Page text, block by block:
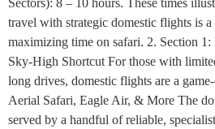
Sectors): 8 – 10 hours. These times
travel with strategic domestic flights is
maximizing time on safari. 2. Section
Sky-High Shortcut For those with
long drives, domestic flights are a
Aerial Safari, Eagle Air, & More The
served by a handful of reliable,